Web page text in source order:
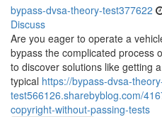
bypass-dvsa-theory-test377622
Discuss
Are you eager to operate a
bypass the complicated process
to discover solutions like getting
typical https://bypass-dvsa-
test566126.sharebyblog.com/
copyright-without-passing-tests